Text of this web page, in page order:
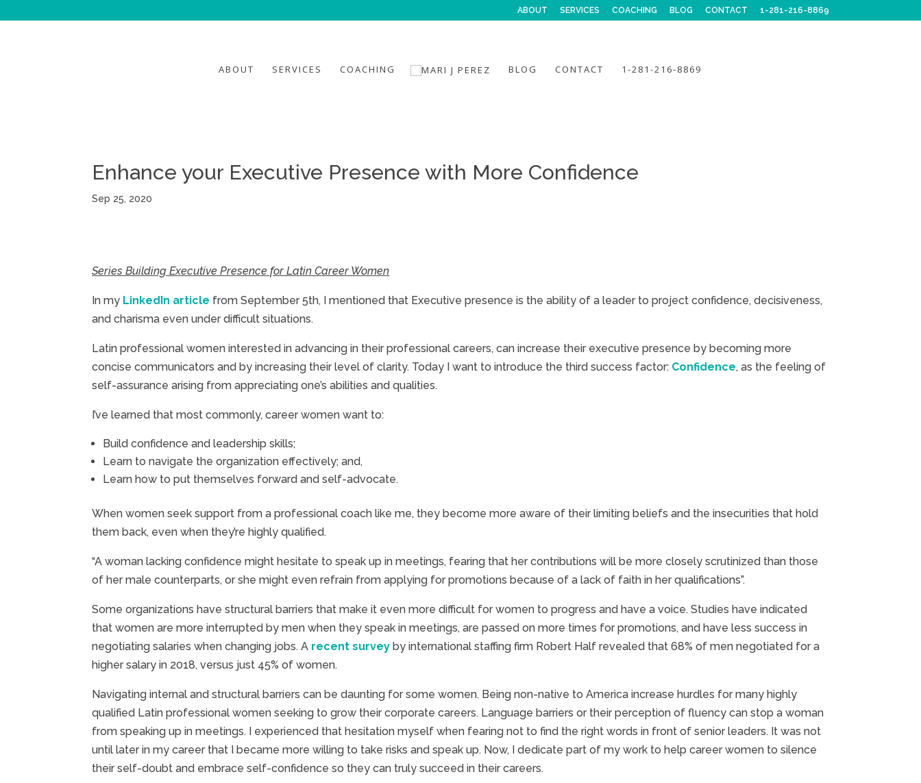
ABOUT SERVICES COACHING BLOG CONTACT 1-281-216-8869
ABOUT SERVICES COACHING BLOG CONTACT 1-281-216-8869
Enhance your Executive Presence with More Confidence
Sep 25, 2020
Series Building Executive Presence for Latin Career Women
In my LinkedIn article from September 5th, I mentioned that Executive presence is the ability of a leader to project confidence, decisiveness,
and charisma even under difficult situations.
Latin professional women interested in advancing in their professional careers, can increase their executive presence by becoming more
concise communicators and by increasing their level of clarity. Today I want to introduce the third success factor: Confidence, as the feeling of
self-assurance arising from appreciating one’s abilities and qualities.
I’ve learned that most commonly, career women want to:
Build confidence and leadership skills;
Learn to navigate the organization effectively; and,
Learn how to put themselves forward and self-advocate.
When women seek support from a professional coach like me, they become more aware of their limiting beliefs and the insecurities that hold
them back, even when they’re highly qualified.
“A woman lacking confidence might hesitate to speak up in meetings, fearing that her contributions will be more closely scrutinized than those
of her male counterparts, or she might even refrain from applying for promotions because of a lack of faith in her qualifications”.
Some organizations have structural barriers that make it even more difficult for women to progress and have a voice. Studies have indicated
that women are more interrupted by men when they speak in meetings, are passed on more times for promotions, and have less success in
negotiating salaries when changing jobs. A recent survey by international staffing firm Robert Half revealed that 68% of men negotiated for a
higher salary in 2018, versus just 45% of women.
Navigating internal and structural barriers can be daunting for some women. Being non-native to America increase hurdles for many highly
qualified Latin professional women seeking to grow their corporate careers. Language barriers or their perception of fluency can stop a woman
from speaking up in meetings. I experienced that hesitation myself when fearing not to find the right words in front of senior leaders. It was not
until later in my career that I became more willing to take risks and speak up. Now, I dedicate part of my work to help career women to silence
their self-doubt and embrace self-confidence so they can truly succeed in their careers.